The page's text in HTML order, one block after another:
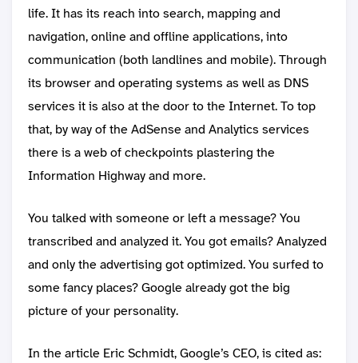
life. It has its reach into search, mapping and
navigation, online and offline applications, into
communication (both landlines and mobile). Through
its browser and operating systems as well as DNS
services it is also at the door to the Internet. To top
that, by way of the AdSense and Analytics services
there is a web of checkpoints plastering the
Information Highway and more.
You talked with someone or left a message? You
transcribed and analyzed it. You got emails? Analyzed
and only the advertising got optimized. You surfed to
some fancy places? Google already got the big
picture of your personality.
In the article Eric Schmidt, Google’s CEO, is cited as: